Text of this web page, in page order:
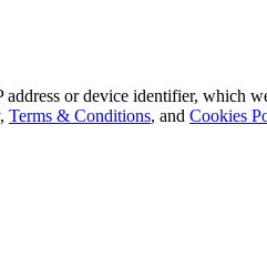
or device identifier, which
, Terms & Conditions, and Cookies